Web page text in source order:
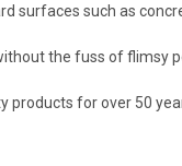
surfaces such as
the fuss of flimsy
products for over 50